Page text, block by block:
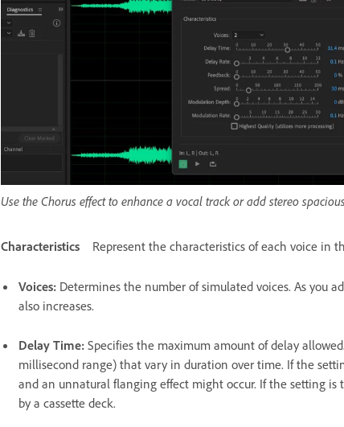
Use the Chorus effect to enhance a vocal track or add stereo
Characteristics Represent the characteristics of each voice in
Voices: Determines the number of simulated voices. As you
also increases.
Delay Time: Specifies the maximum amount of delay
millisecond range) that vary in duration over time. If the
and an unnatural flanging effect might occur. If the setting
by a cassette deck.